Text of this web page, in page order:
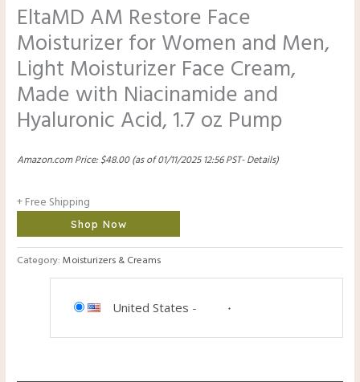
EltaMD AM Restore Face
Moisturizer for Women and Men,
Light Moisturizer Face Cream,
Made with Niacinamide and
Hyaluronic Acid, 1.7 oz Pump
Amazon.com Price:$48.00(as of 01/11/2025 12:56 PST-Details)
+ Free Shipping
Shop Now
Category:Moisturizers & Creams
United States -